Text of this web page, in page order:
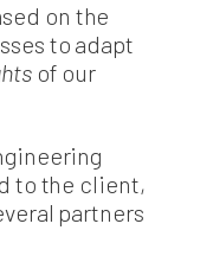
on the
to adapt
of our
to the client,
partners